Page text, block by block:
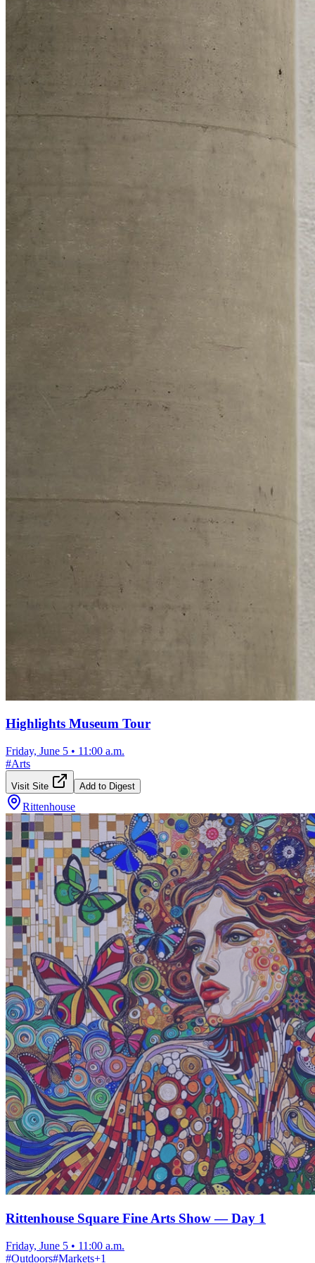
Highlights Museum Tour
Friday, June 5 • 11:00 a.m.
#Arts
Visit Site Add to Digest
Rittenhouse
Rittenhouse Square Fine Arts Show — Day 1
Friday, June 5 • 11:00 a.m.
#Outdoors#Markets+1